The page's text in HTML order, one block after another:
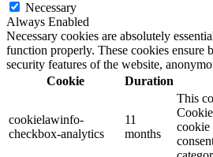
Necessary
Always Enabled
Necessary cookies are absolutely
function properly. These cookies ensure
security features of the website,
Cookie
Duration
cookielawinfo-
checkbox-analytics
11
months
This
cookie